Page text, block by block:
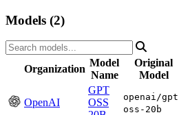
Models (2)
Organization
Model
Name
Original
Model
OpenAI
GPT
OSS
openai/
oss-20b